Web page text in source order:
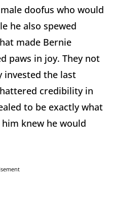
doofus who would
he also spewed
made Bernie
paws in joy. They not
invested the last
credibility in
to be exactly what
knew he would